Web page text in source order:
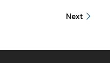
Next